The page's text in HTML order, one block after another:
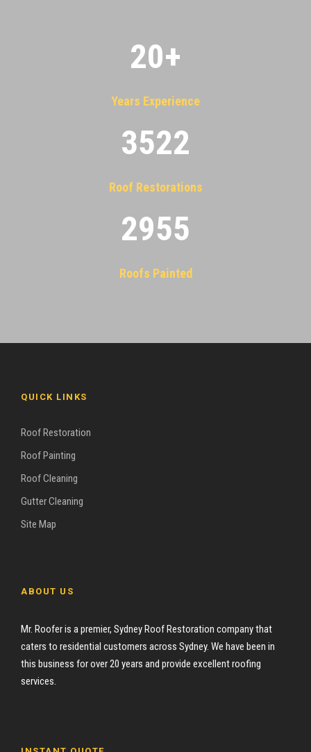
20+
Years Experience
3522
Roof Restorations
2955
Roofs Painted
QUICK LINKS
Roof Restoration
Roof Painting
Roof Cleaning
Gutter Cleaning
Site Map
ABOUT US
Mr. Roofer is a premier, Sydney Roof Restoration company that
caters to residential customers across Sydney. We have been in
this business for over 20 years and provide excellent roofing
services.